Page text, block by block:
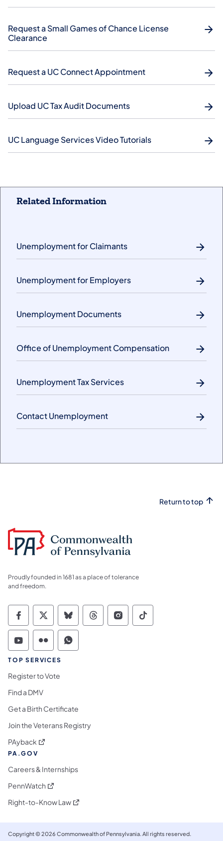
Request a Small Games of Chance License
Clearance
Request a UC Connect Appointment
Upload UC Tax Audit Documents
UC Language Services Video Tutorials
Related Information
Unemployment for Claimants
Unemployment for Employers
Unemployment Documents
Office of Unemployment Compensation
Unemployment Tax Services
Contact Unemployment
Return to top
Proudly founded in 1681 as a place of tolerance
and freedom.
Commonwealth of Pennsylvania Social
Commonwealth of Pennsylvania
Commonwealth of Pennsylvania
Commonwealth of
Commonwealth of
Commonwealth
Commonwealth of Pennsylvania Social
Commonwealth of Pennsylvania
Commonwealth of Pennsylvania
TOP SERVICES
Register to Vote
Find a DMV
Get a Birth Certificate
Join the Veterans Registry
PAyback (opens in a new tab)
PA.GOV
Careers & Internships
PennWatch (opens in a new tab)
Right-to-Know Law(opens in a new tab)
Copyright © 2026 Commonwealth of Pennsylvania. All rights reserved.